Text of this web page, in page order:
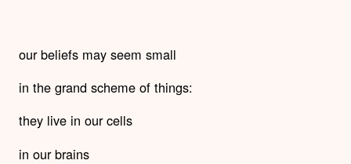
our beliefs may seem small
in the grand scheme of things:
they live in our cells
in our brains